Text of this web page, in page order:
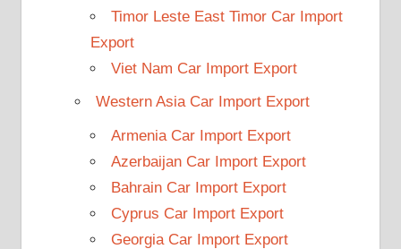
Timor Leste East Timor Car Import
Export
Viet Nam Car Import Export
Western Asia Car Import Export
Armenia Car Import Export
Azerbaijan Car Import Export
Bahrain Car Import Export
Cyprus Car Import Export
Georgia Car Import Export